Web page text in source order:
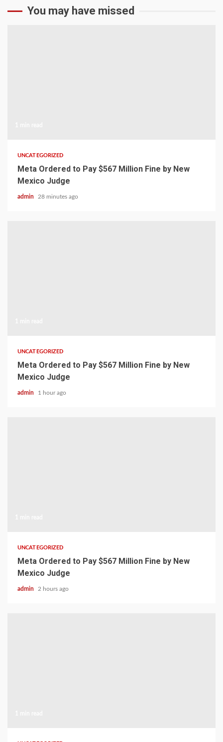
You may have missed
UNCATEGORIZED
Meta Ordered to Pay $567 Million Fine by New
Mexico Judge
admin 28 minutes ago
UNCATEGORIZED
Meta Ordered to Pay $567 Million Fine by New
Mexico Judge
admin 1 hour ago
UNCATEGORIZED
Meta Ordered to Pay $567 Million Fine by New
Mexico Judge
admin 2 hours ago